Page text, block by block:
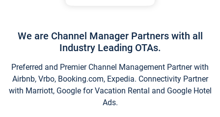
We are Channel Manager Partners with all
Industry Leading OTAs.
Preferred and Premier Channel Management Partner with
Airbnb, Vrbo, Booking.com, Expedia. Connectivity Partner
with Marriott, Google for Vacation Rental and Google Hotel
Ads.